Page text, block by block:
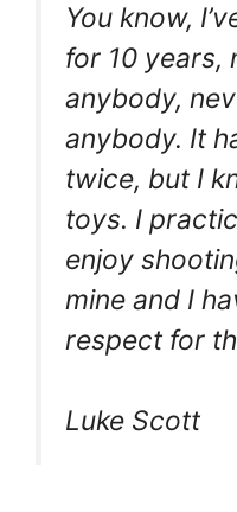
You know,
for 10 years,
anybody,
anybody. It
twice, but I
toys. I
enjoy
mine and I
respect for
Luke Scott